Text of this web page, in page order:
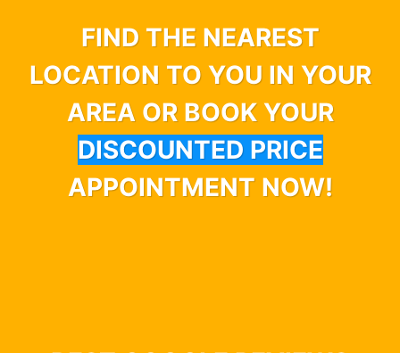
FIND THE NEAREST
LOCATION TO YOU IN YOUR
AREA OR BOOK YOUR
DISCOUNTED PRICE
APPOINTMENT NOW!